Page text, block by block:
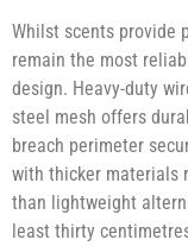
Whilst scents provide
remain the most
design. Heavy-duty
steel mesh offers
breach perimeter
with thicker materials
than lightweight
least thirty